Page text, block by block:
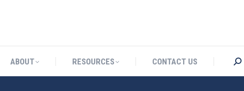
ABOUT RESOURCES CONTACT US